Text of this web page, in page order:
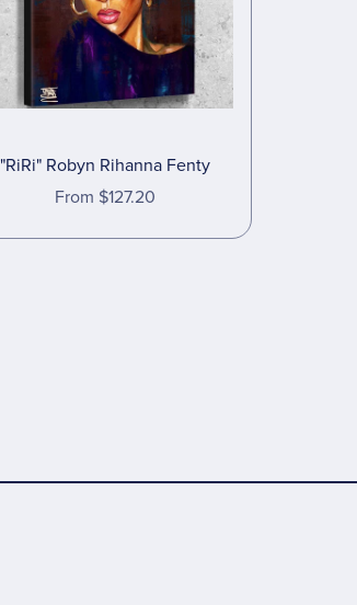
"RiRi" Robyn Rihanna Fenty
From $127.20